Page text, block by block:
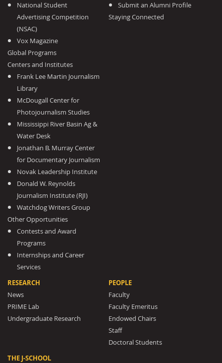
National Student
Advertising Competition
(NSAC)
Vox Magazine
Global Programs
Centers and Institutes
Frank Lee Martin Journalism
Library
McDougall Center for
Photojournalism Studies
Mississippi River Basin Ag &
Water Desk
Jonathan B. Murray Center
for Documentary Journalism
Novak Leadership Institute
Donald W. Reynolds
Journalism Institute (RJI)
Watchdog Writers Group
Other Opportunities
Contests and Award
Programs
Internships and Career
Services
Submit an Alumni Profile
Staying Connected
RESEARCH
News
PRIME Lab
Undergraduate Research
PEOPLE
Faculty
Faculty Emeritus
Endowed Chairs
Staff
Doctoral Students
THE J-SCHOOL